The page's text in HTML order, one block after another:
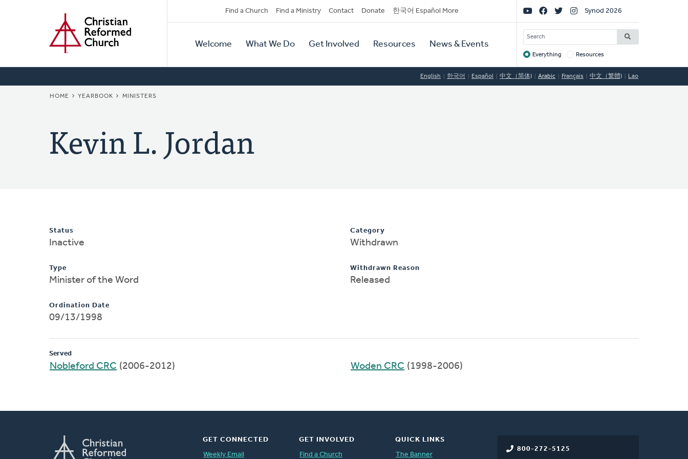
Secondary
Navigation
Find a Church Find a Ministry Contact Donate 한국어 Español More
Primary
Navigation
Welcome What We Do Get Involved Resources News & Events
Social
Links
Synod 2026
SEARCH
Target
Everything Resources
English 한국어 Español 中文（简体) Arabic Français 中文（繁體) Lao
BREADCRUMB
HOME YEARBOOK MINISTERS
Kevin L. Jordan
Status
Inactive
Type
Minister of the Word
Ordination Date
09/13/1998
Category
Withdrawn
Withdrawn Reason
Released
Served
Nobleford CRC (2006-2012) Woden CRC (1998-2006)
800-272-5125
GET CONNECTED
Weekly Email
GET INVOLVED
Find a Church
QUICK LINKS
The Banner